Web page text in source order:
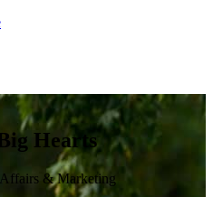
Hearts
& Marketing